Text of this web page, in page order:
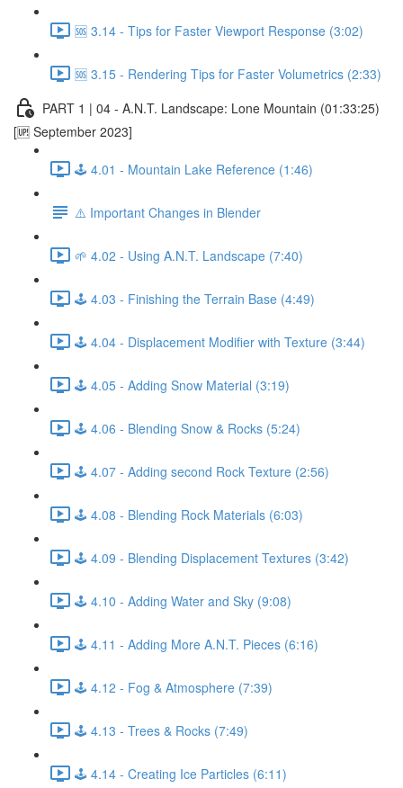
🆘 3.14 - Tips for Faster Viewport Response (3:02)
🆘 3.15 - Rendering Tips for Faster Volumetrics (2:33)
PART 1 | 04 - A.N.T. Landscape: Lone Mountain (01:33:25)
[🆙 September 2023]
🕹️ 4.01 - Mountain Lake Reference (1:46)
⚠️ Important Changes in Blender
🌱 4.02 - Using A.N.T. Landscape (7:40)
🕹️ 4.03 - Finishing the Terrain Base (4:49)
🕹️ 4.04 - Displacement Modifier with Texture (3:44)
🕹️ 4.05 - Adding Snow Material (3:19)
🕹️ 4.06 - Blending Snow & Rocks (5:24)
🕹️ 4.07 - Adding second Rock Texture (2:56)
🕹️ 4.08 - Blending Rock Materials (6:03)
🕹️ 4.09 - Blending Displacement Textures (3:42)
🕹️ 4.10 - Adding Water and Sky (9:08)
🕹️ 4.11 - Adding More A.N.T. Pieces (6:16)
🕹️ 4.12 - Fog & Atmosphere (7:39)
🕹️ 4.13 - Trees & Rocks (7:49)
🕹️ 4.14 - Creating Ice Particles (6:11)